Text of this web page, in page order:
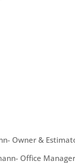
Owner &
Office Manager